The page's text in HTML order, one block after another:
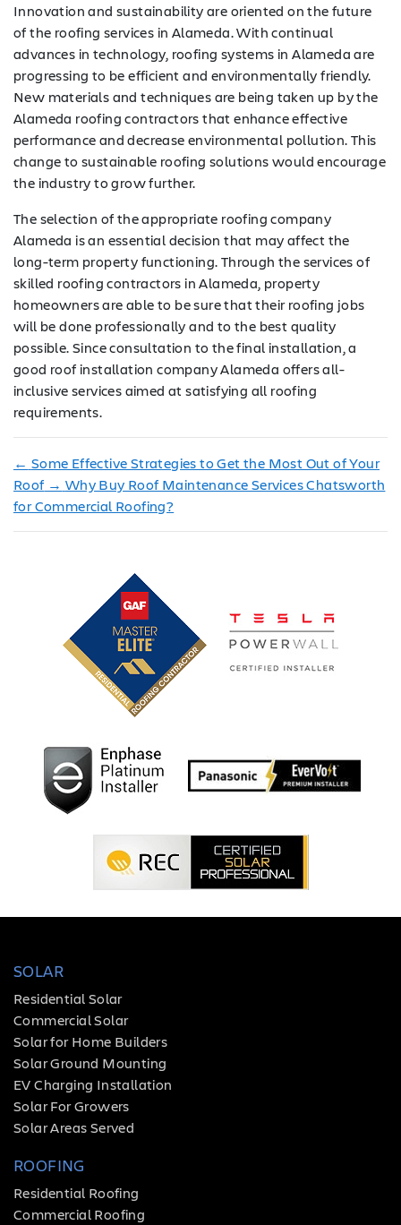
Innovation and sustainability are oriented on the future
of the roofing services in Alameda. With continual
advances in technology, roofing systems in Alameda are
progressing to be efficient and environmentally friendly.
New materials and techniques are being taken up by the
Alameda roofing contractors that enhance effective
performance and decrease environmental pollution. This
change to sustainable roofing solutions would encourage
the industry to grow further.
The selection of the appropriate roofing company
Alameda is an essential decision that may affect the
long-term property functioning. Through the services of
skilled roofing contractors in Alameda, property
homeowners are able to be sure that their roofing jobs
will be done professionally and to the best quality
possible. Since consultation to the final installation, a
good roof installation company Alameda offers all-
inclusive services aimed at satisfying all roofing
requirements.
← Some Effective Strategies to Get the Most Out of Your
Roof → Why Buy Roof Maintenance Services Chatsworth
for Commercial Roofing?
SOLAR
Residential Solar
Commercial Solar
Solar for Home Builders
Solar Ground Mounting
EV Charging Installation
Solar For Growers
Solar Areas Served
ROOFING
Residential Roofing
Commercial Roofing